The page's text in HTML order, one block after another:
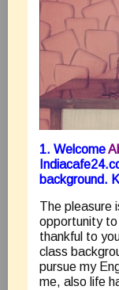
1. Welcome
background.
The pleasure
opportunity to
thankful to
class
pursue my
me, also life